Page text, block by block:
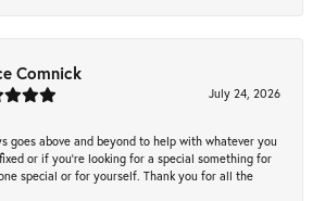
Comnick
July 24, 2026
goes above and beyond to help with whatever you
or if you’re looking for a special something for
special or for yourself. Thank you for all the